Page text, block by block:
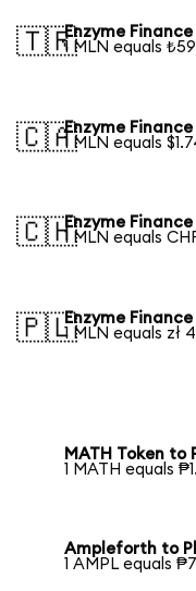
🇹🇷Enzyme
1 MLN equals
🇨🇦Enzyme
1 MLN equals
🇨🇭Enzyme
1 MLN equals CHF
🇵🇱Enzyme
1 MLN equals zł
MATH Token to
1 MATH equals
Ampleforth to
1 AMPL equals